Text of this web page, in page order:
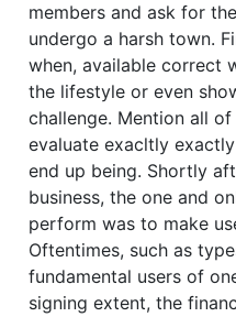
members and ask for
undergo a harsh town.
when, available correct
the lifestyle or even
challenge. Mention all
evaluate exacltly
end up being. Shortly
business, the one and
perform was to make
Oftentimes, such as
fundamental users of
signing extent, the